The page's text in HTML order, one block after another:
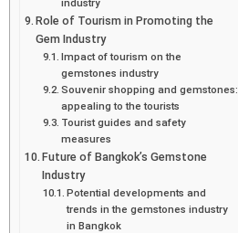
industry
Role of Tourism in Promoting the
Gem Industry
Impact of tourism on the
gemstones industry
Souvenir shopping and gemstones:
appealing to the tourists
Tourist guides and safety
measures
Future of Bangkok’s Gemstone
Industry
Potential developments and
trends in the gemstones industry
in Bangkok